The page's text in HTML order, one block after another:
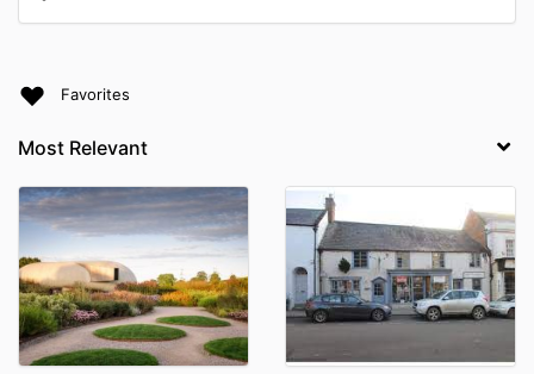
Favorites